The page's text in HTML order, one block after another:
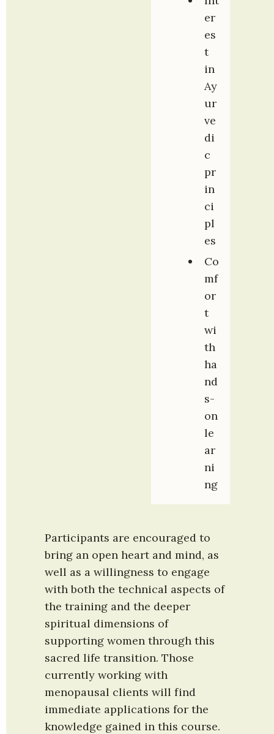
er
es
t
in
Ay
ur
ve
di
c
pr
in
ci
pl
es
Co
mf
or
t
wi
th
ha
nd
s-
on
le
ar
ni
ng
Participants are encouraged to
bring an open heart and mind, as
well as a willingness to engage
with both the technical aspects of
the training and the deeper
spiritual dimensions of
supporting women through this
sacred life transition. Those
currently working with
menopausal clients will find
immediate applications for the
knowledge gained in this course.